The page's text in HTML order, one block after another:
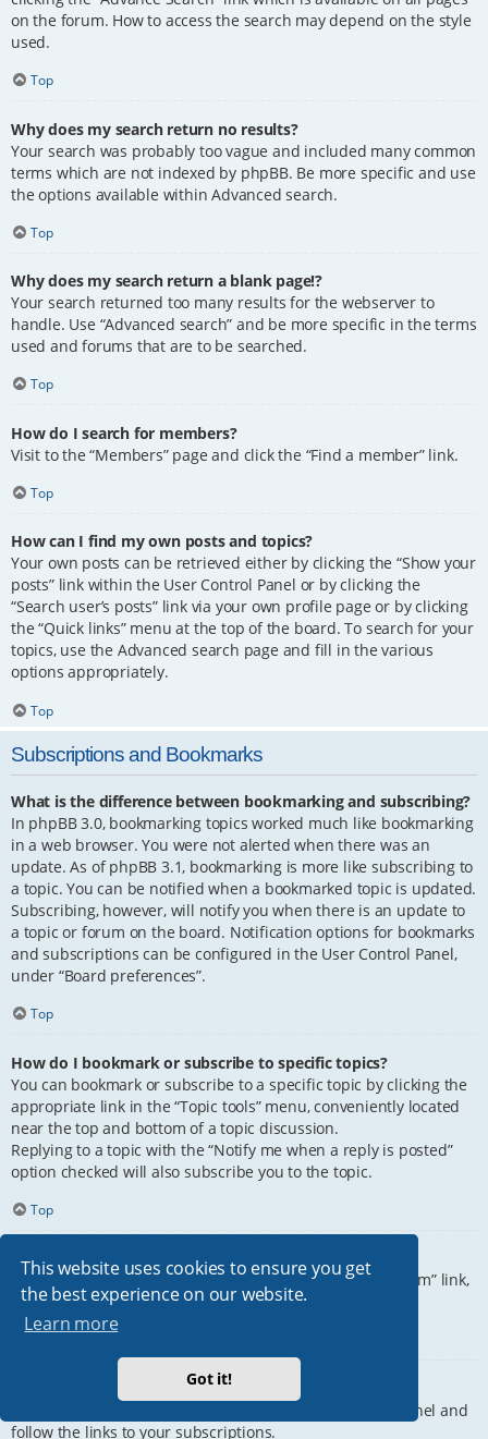
This website uses cookies to ensure you get
the best experience on our website.
Learn more
Got it!
on the forum. How to access the search may depend on the style
used.
Top
Why does my search return no results?
Your search was probably too vague and included many common
terms which are not indexed by phpBB. Be more specific and use
the options available within Advanced search.
Top
Why does my search return a blank page!?
Your search returned too many results for the webserver to
handle. Use “Advanced search” and be more specific in the terms
used and forums that are to be searched.
Top
How do I search for members?
Visit to the “Members” page and click the “Find a member” link.
Top
How can I find my own posts and topics?
Your own posts can be retrieved either by clicking the “Show your
posts” link within the User Control Panel or by clicking the
“Search user’s posts” link via your own profile page or by clicking
the “Quick links” menu at the top of the board. To search for your
topics, use the Advanced search page and fill in the various
options appropriately.
Top
Subscriptions and Bookmarks
What is the difference between bookmarking and subscribing?
In phpBB 3.0, bookmarking topics worked much like bookmarking
in a web browser. You were not alerted when there was an
update. As of phpBB 3.1, bookmarking is more like subscribing to
a topic. You can be notified when a bookmarked topic is updated.
Subscribing, however, will notify you when there is an update to
a topic or forum on the board. Notification options for bookmarks
and subscriptions can be configured in the User Control Panel,
under “Board preferences”.
Top
How do I bookmark or subscribe to specific topics?
You can bookmark or subscribe to a specific topic by clicking the
appropriate link in the “Topic tools” menu, conveniently located
near the top and bottom of a topic discussion.
Replying to a topic with the “Notify me when a reply is posted”
option checked will also subscribe you to the topic.
Top
How do I subscribe to specific forums?
To subscribe to a specific forum, click the “Subscribe forum” link,
at the bottom of page, upon entering the forum.
How do I remove my subscriptions?
To remove your subscriptions, go to your User Control Panel and
follow the links to your subscriptions.